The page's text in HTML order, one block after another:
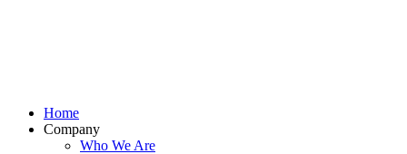
Home
Company
Who We Are